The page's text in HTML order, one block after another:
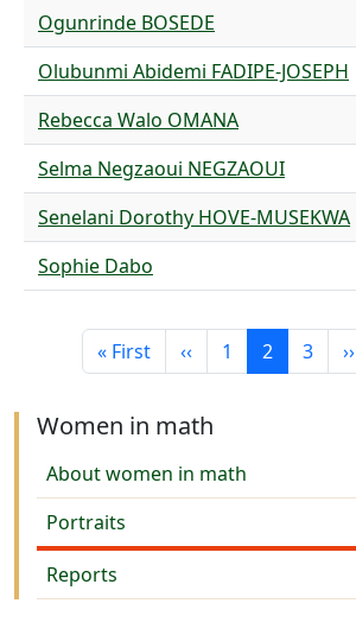
Ogunrinde BOSEDE
Olubunmi Abidemi FADIPE-JOSEPH
Rebecca Walo OMANA
Selma Negzaoui NEGZAOUI
Senelani Dorothy HOVE-MUSEKWA
Sophie Dabo
Pagination
First page
« First Previous page
‹‹ Page
1 Current
2 Page
3 ››
Women in math
About women in math
Portraits
Reports